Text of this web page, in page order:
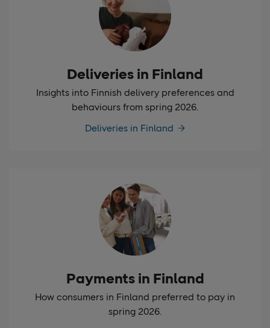
Deliveries in Finland
Insights into Finnish delivery preferences and
behaviours from spring 2026.
Deliveries in Finland
Payments in Finland
How consumers in Finland preferred to pay in
spring 2026.